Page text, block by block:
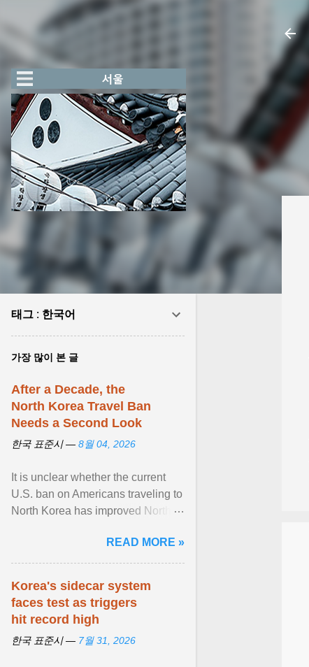
태그 : 한국어
가장 많이 본 글
After a Decade, the
North Korea Travel Ban
Needs a Second Look
한국 표준시 — 8월 04, 2026
It is unclear whether the current
U.S. ban on Americans traveling to
North Korea has improved North
States or ... View article...READ MORE »
Korea's sidecar system
faces test as triggers
hit record high
한국 표준시 — 7월 31, 2026